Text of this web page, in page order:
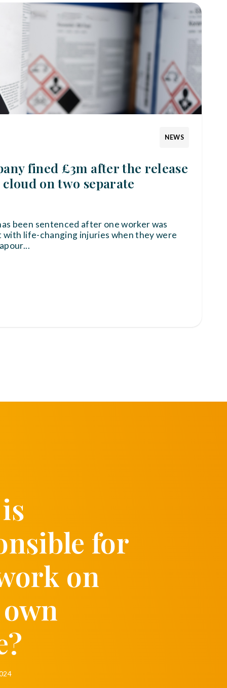
NEWS
fined £3m after the release
on two separate
been sentenced after one worker was
life-changing injuries when they were
...
for
on